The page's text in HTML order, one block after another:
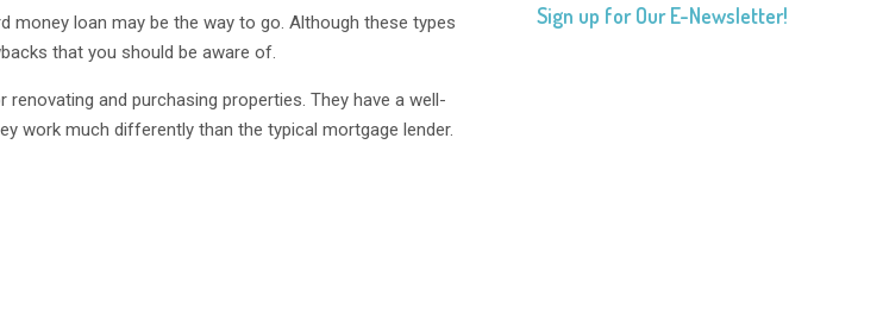
loan may be the way to go. Although these types
that you should be aware of.
and purchasing properties. They have a well-
work much differently than the typical mortgage lender.
Sign up for Our E-Newsletter!